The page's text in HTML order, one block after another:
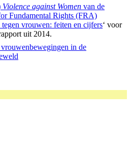
Violence against Women van de
Fundamental Rights (FRA)
vrouwen: feiten en cijfers‘ voor
uit 2014.
in de